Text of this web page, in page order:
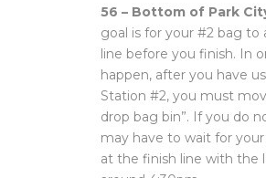
56 – Bottom of Park
goal is for your #2 bag to
line before you finish. In
happen, after you have
Station #2, you must
drop bag bin”. If you do
may have to wait for
at the finish line with the